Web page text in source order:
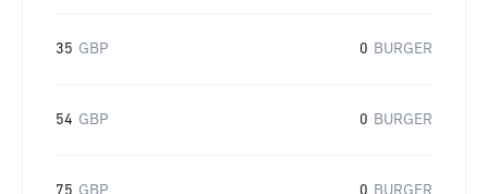
35 GBP 0 BURGER
54 GBP 0 BURGER
75 GBP 0 BURGER